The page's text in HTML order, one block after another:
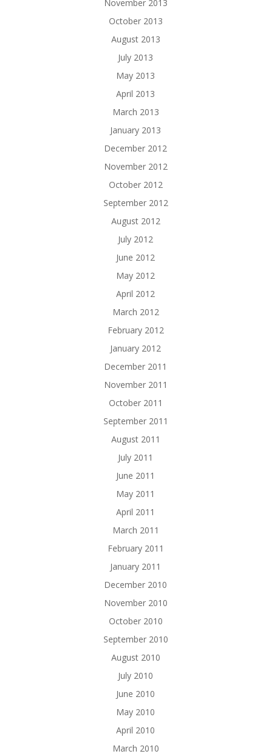
November 2013
October 2013
August 2013
July 2013
May 2013
April 2013
March 2013
January 2013
December 2012
November 2012
October 2012
September 2012
August 2012
July 2012
June 2012
May 2012
April 2012
March 2012
February 2012
January 2012
December 2011
November 2011
October 2011
September 2011
August 2011
July 2011
June 2011
May 2011
April 2011
March 2011
February 2011
January 2011
December 2010
November 2010
October 2010
September 2010
August 2010
July 2010
June 2010
May 2010
April 2010
March 2010